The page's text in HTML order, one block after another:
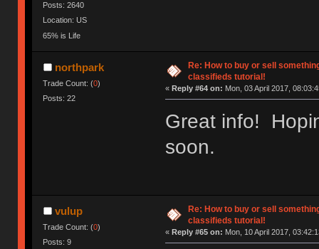
Posts: 2640
Location: US
65% is Life
northpark
Trade Count: (0)
Posts: 22
Re: How to buy or sell
classifieds tutorial!
« Reply #64 on: Mon, 03 April 2017,
Great info!
soon.
vulup
Trade Count: (0)
Posts: 9
Re: How to buy or sell
classifieds tutorial!
« Reply #65 on: Mon, 10 April 2017,